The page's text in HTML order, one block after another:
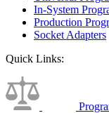
In-System
Production
Socket Adapters
Quick Links: